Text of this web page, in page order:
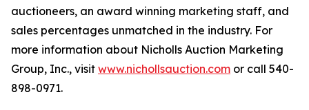
auctioneers, an award winning marketing staff, and
sales percentages unmatched in the industry. For
more information about Nicholls Auction Marketing
Group, Inc., visit www.nichollsauction.com or call 540-
898-0971.